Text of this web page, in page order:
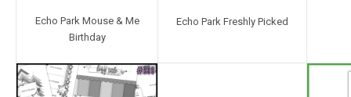
Echo Park Mouse & Me
Birthday
Echo Park Freshly Picked